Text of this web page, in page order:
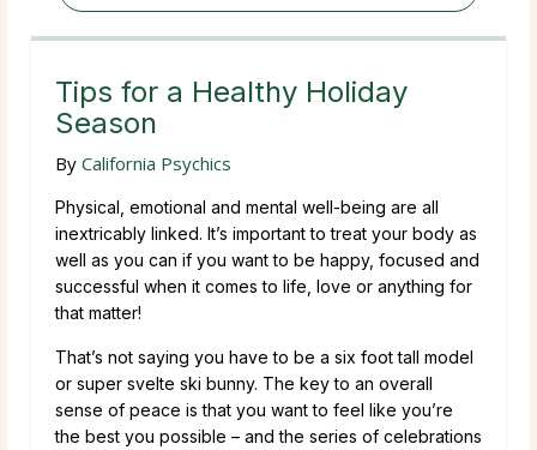
Tips for a Healthy Holiday
Season
By California Psychics
Physical, emotional and mental well-being are all
inextricably linked. It’s important to treat your body as
well as you can if you want to be happy, focused and
successful when it comes to life, love or anything for
that matter!
That’s not saying you have to be a six foot tall model
or super svelte ski bunny. The key to an overall
sense of peace is that you want to feel like you’re
the best you possible – and the series of celebrations